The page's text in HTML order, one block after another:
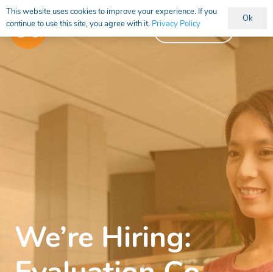
Vacancies
We’re Hiring:
This website uses cookies to improve your experience. If you
continue to use this site, you agree with it. Privacy Policy
Ok